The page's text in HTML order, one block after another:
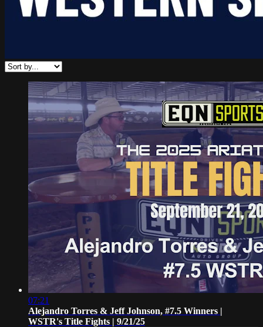
07:21
Alejandro Torres & Jeff Johnson, #7.5 Winners |
WSTR's Title Fights | 9/21/25